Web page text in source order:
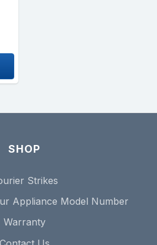
SHOP
Strikes
Appliance Model Number
Warranty